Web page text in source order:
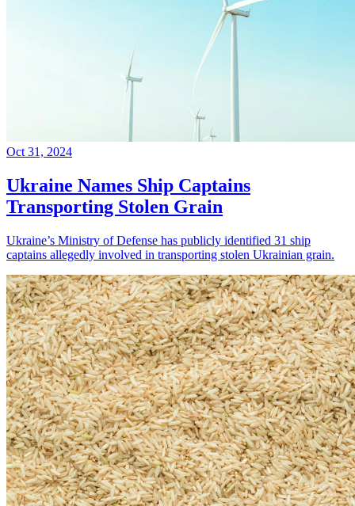
Oct 31, 2024
Ukraine Names Ship Captains
Transporting Stolen Grain
Ukraine’s Ministry of Defense has publicly identified 31 ship
captains allegedly involved in transporting stolen Ukrainian grain.